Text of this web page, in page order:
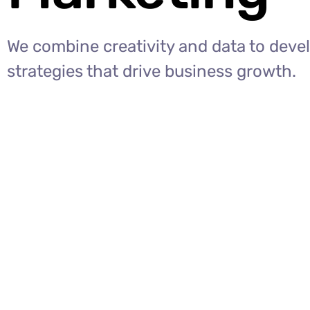
We combine creativity and data to
strategies that drive business growth.